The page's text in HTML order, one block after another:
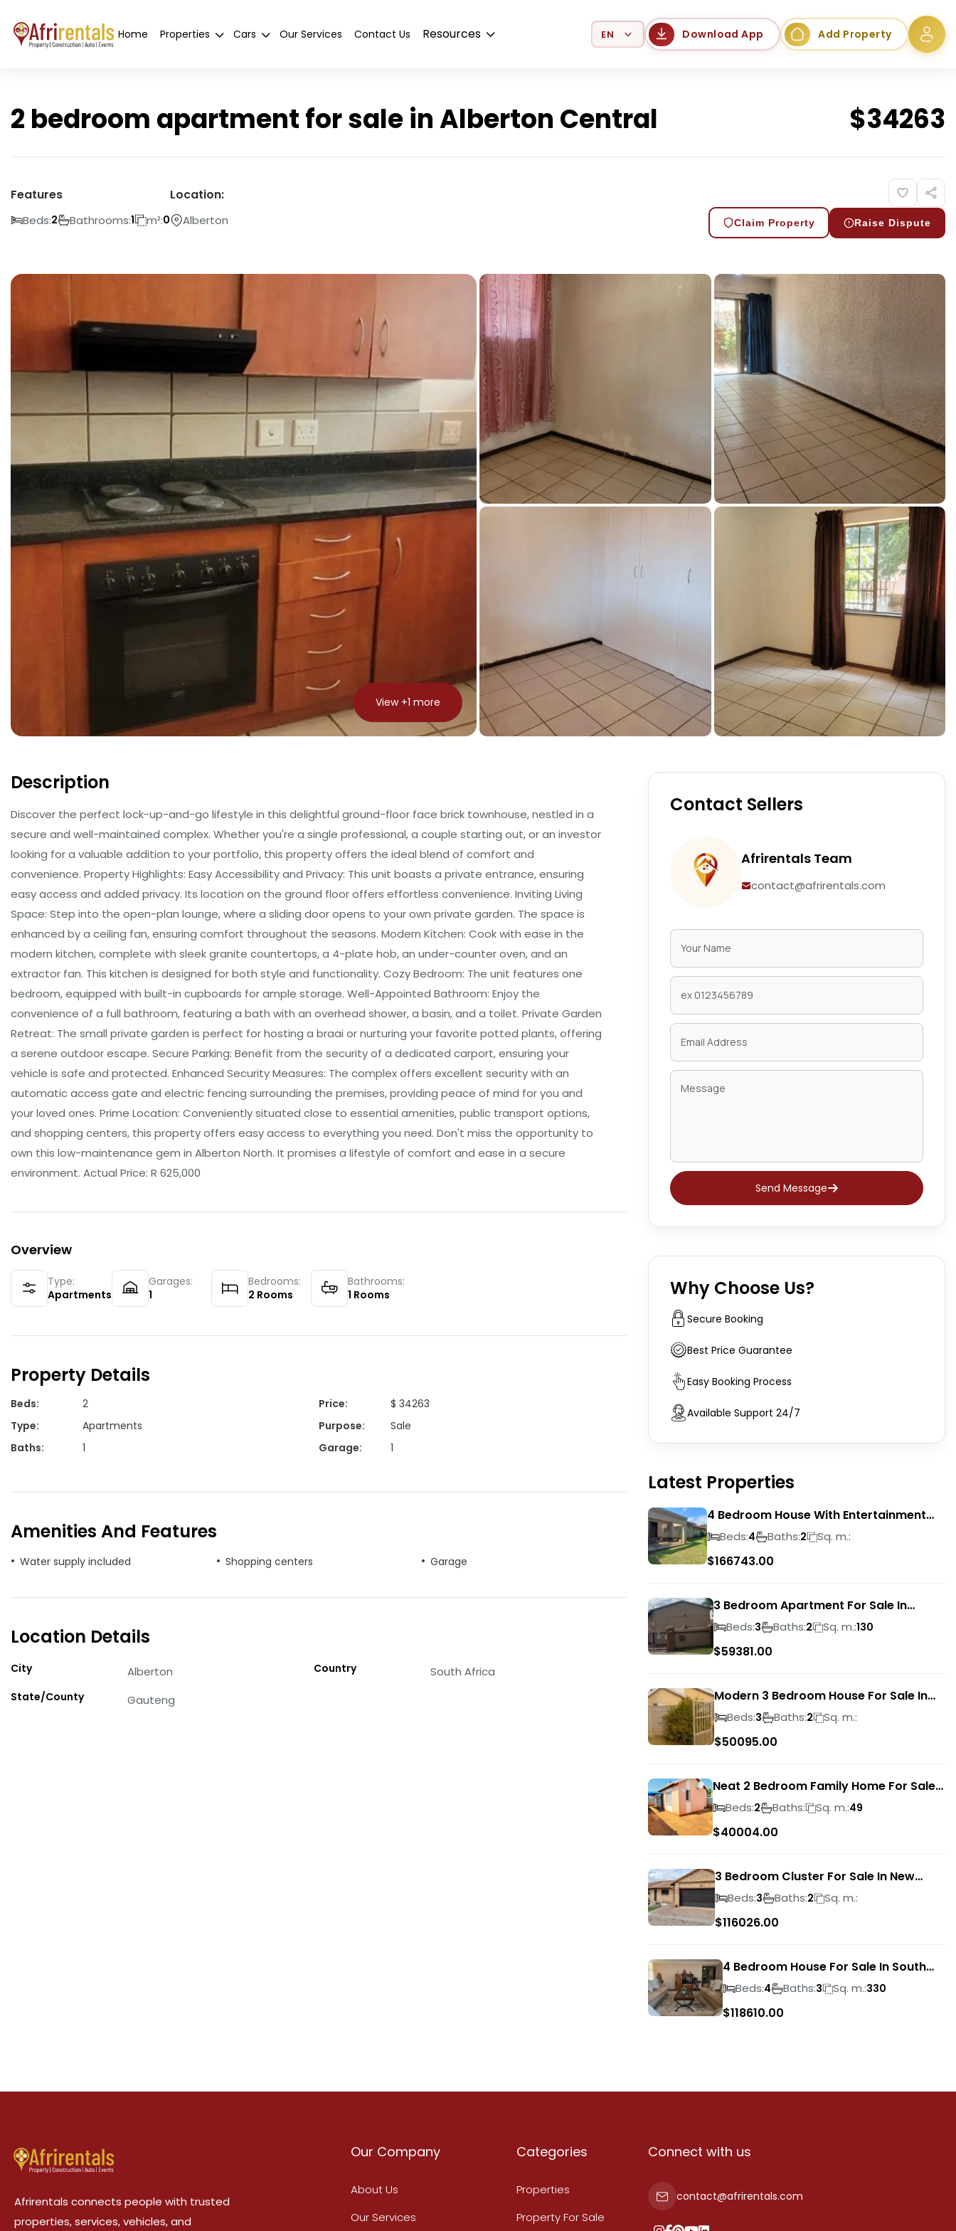
Home Properties Cars Our Services Contact Us Resources Select Language Download App Add Property
2 bedroom apartment for sale in Alberton Central $34263
Features
Beds:2 Bathrooms:1 m²:0
Location:
Alberton Claim Property Raise Dispute
View +1 more
Description
Discover the perfect lock-up-and-go lifestyle in this delightful ground-floor face brick townhouse, nestled in a
secure and well-maintained complex. Whether you're a single professional, a couple starting out, or an investor
looking for a valuable addition to your portfolio, this property offers the ideal blend of comfort and
convenience. Property Highlights: Easy Accessibility and Privacy: This unit boasts a private entrance, ensuring
easy access and added privacy. Its location on the ground floor offers effortless convenience. Inviting Living
Space: Step into the open-plan lounge, where a sliding door opens to your own private garden. The space is
enhanced by a ceiling fan, ensuring comfort throughout the seasons. Modern Kitchen: Cook with ease in the
modern kitchen, complete with sleek granite countertops, a 4-plate hob, an under-counter oven, and an
extractor fan. This kitchen is designed for both style and functionality. Cozy Bedroom: The unit features one
bedroom, equipped with built-in cupboards for ample storage. Well-Appointed Bathroom: Enjoy the
convenience of a full bathroom, featuring a bath with an overhead shower, a basin, and a toilet. Private Garden
Retreat: The small private garden is perfect for hosting a braai or nurturing your favorite potted plants, offering
a serene outdoor escape. Secure Parking: Benefit from the security of a dedicated carport, ensuring your
vehicle is safe and protected. Enhanced Security Measures: The complex offers excellent security with an
automatic access gate and electric fencing surrounding the premises, providing peace of mind for you and
your loved ones. Prime Location: Conveniently situated close to essential amenities, public transport options,
and shopping centers, this property offers easy access to everything you need. Don't miss the opportunity to
own this low-maintenance gem in Alberton North. It promises a lifestyle of comfort and ease in a secure
environment. Actual Price: R 625,000
Overview
Type:
Apartments
Garages:
1
Bedrooms:
2 Rooms
Bathrooms:
1 Rooms
Property Details
Beds: 2 Price:
$ 34263
Type: Apartments Purpose:
Sale
Baths: 1 Garage: 1
Amenities And Features
Water supply included Shopping centers Garage
Location Details
City Alberton
State/County Gauteng
Country South Africa
Contact Sellers
Afrirentals Team
contact@afrirentals.com
Send Message
Why Choose Us?
Secure Booking
Best Price Guarantee
Easy Booking Process
Available Support 24/7
Latest Properties
4 Bedroom House With Entertainment
Area In Randhart
Beds:4 Baths:2 Sq. m.:
$166743.00
3 Bedroom Apartment For Sale In
Verwoerdpark
Beds:3 Baths:2 Sq. m.:130
$59381.00
Modern 3 Bedroom House For Sale In
Albertsdal
Beds:3 Baths:2 Sq. m.:
$50095.00
Neat 2 Bedroom Family Home For Sale
In Sky City
Beds:2 Baths: Sq. m.:49
$40004.00
3 Bedroom Cluster For Sale In New
Market Park
Beds:3 Baths:2 Sq. m.:
$116026.00
4 Bedroom House For Sale In South
Crest
Beds:4 Baths:3 Sq. m.:330
$118610.00
Afrirentals connects people with trusted
properties, services, vehicles, and
Our Company
About Us
Our Services
Categories
Properties
Property For Sale
Connect with us
contact@afrirentals.com